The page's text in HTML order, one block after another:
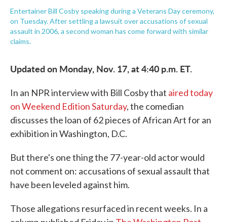
Entertainer Bill Cosby speaking during a Veterans Day ceremony,
on Tuesday. After settling a lawsuit over accusations of sexual
assault in 2006, a second woman has come forward with similar
claims.
Updated on Monday, Nov. 17, at 4:40 p.m. ET.
In an NPR interview with Bill Cosby that aired today
on Weekend Edition Saturday, the comedian
discusses the loan of 62 pieces of African Art for an
exhibition in Washington, D.C.
But there's one thing the 77-year-old actor would
not comment on: accusations of sexual assault that
have been leveled against him.
Those allegations resurfaced in recent weeks. In a